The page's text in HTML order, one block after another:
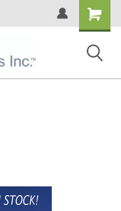
Shopping
Cart